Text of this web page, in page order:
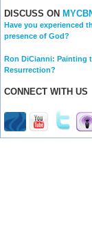
DISCUSS ON
Have you experienced
presence of God?
Ron DiCianni: Painting
Resurrection?
CONNECT WITH US